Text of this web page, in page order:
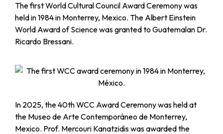
The first World Cultural Council Award Ceremony was
held in 1984 in Monterrey, Mexico. The Albert Einstein
World Award of Science was granted to Guatemalan Dr.
Ricardo Bressani.
In 2025, the 40th WCC Award Ceremony was held at
the Museo de Arte Contemporáneo de Monterrey,
Mexico. Prof. Mercouri Kanatzidis was awarded the